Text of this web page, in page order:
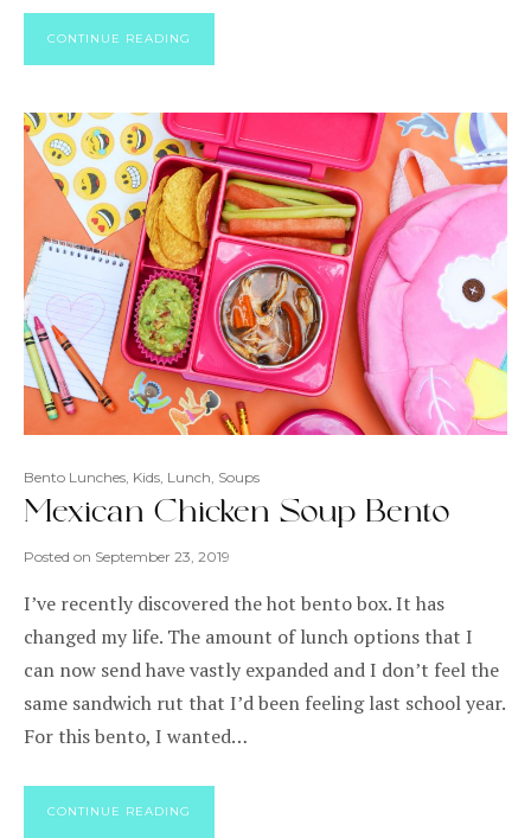
CONTINUE READING
Bento Lunches, Kids, Lunch, Soups
Mexican Chicken Soup Bento
Posted on September 23, 2019
I’ve recently discovered the hot bento box. It has
changed my life. The amount of lunch options that I
can now send have vastly expanded and I don’t feel the
same sandwich rut that I’d been feeling last school year.
For this bento, I wanted…
CONTINUE READING